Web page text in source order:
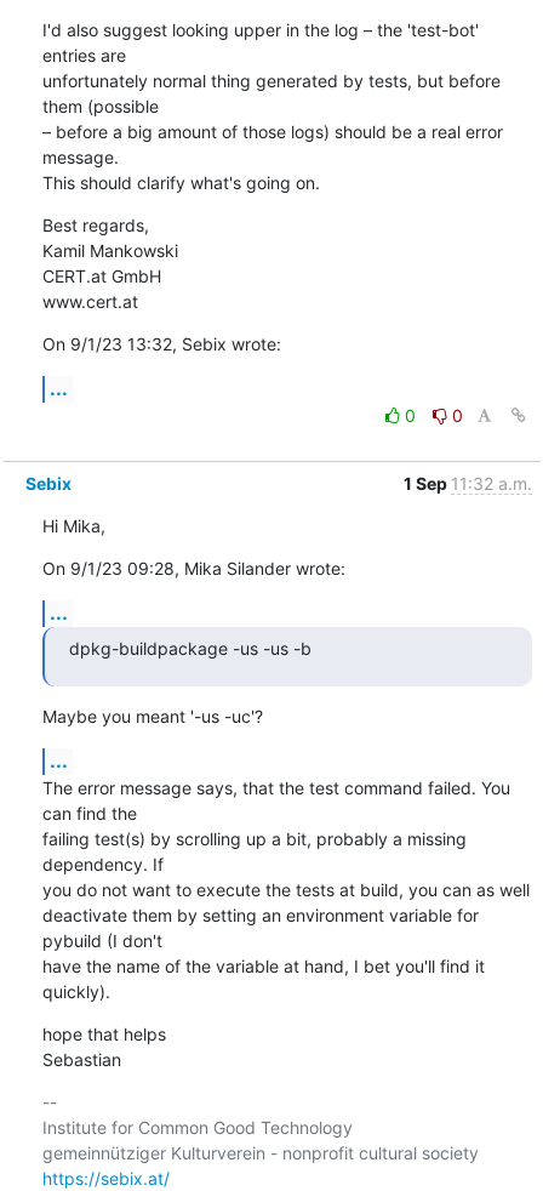
I'd also suggest looking upper in the log – the 'test-bot'
entries are
unfortunately normal thing generated by tests, but before
them (possible
– before a big amount of those logs) should be a real error
message.
This should clarify what's going on.
Best regards,
Kamil Mankowski
CERT.at GmbH
www.cert.at
On 9/1/23 13:32, Sebix wrote:
...
0 0
Sebix 1 Sep 11:32 a.m.
Hi Mika,
On 9/1/23 09:28, Mika Silander wrote:
...
dpkg-buildpackage -us -us -b
Maybe you meant '-us -uc'?
...
The error message says, that the test command failed. You
can find the
failing test(s) by scrolling up a bit, probably a missing
dependency. If
you do not want to execute the tests at build, you can as well
deactivate them by setting an environment variable for
pybuild (I don't
have the name of the variable at hand, I bet you'll find it
quickly).
hope that helps
Sebastian
--
Institute for Common Good Technology
https://sebix.at/